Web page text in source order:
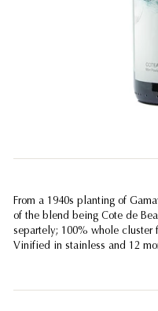
From a 1940s planting of
of the blend being Cote de
separtely; 100% whole cluster
Vinified in stainless and 12